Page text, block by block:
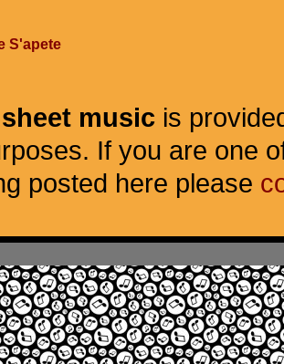
S'apete
music is
If you are one
posted here please